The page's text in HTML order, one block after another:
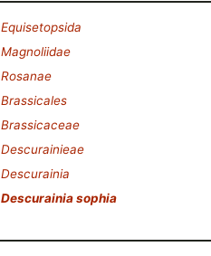
Equisetopsida
Magnoliidae
Rosanae
Brassicales
Brassicaceae
Descurainieae
Descurainia
Descurainia sophia